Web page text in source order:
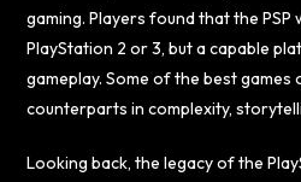
gaming. Players found that the PSP
PlayStation 2 or 3, but a capable
gameplay. Some of the best games
counterparts in complexity,
Looking back, the legacy of the